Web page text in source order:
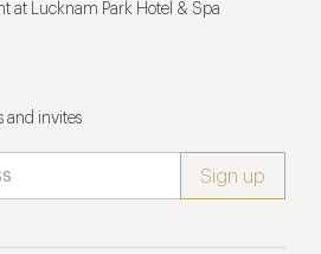
at Lucknam Park Hotel & Spa
and invites